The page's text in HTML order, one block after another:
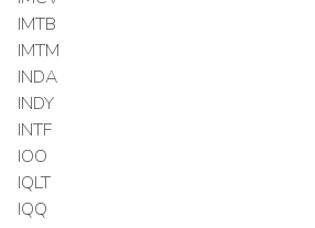
IMTB
IMTM
INDA
INDY
INTF
IOO
IQLT
IQQ